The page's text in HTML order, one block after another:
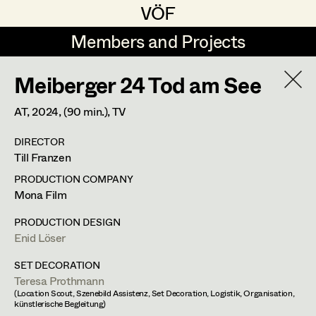
VÖF
VÖF
Members and Projects
Members and Projects
DE EN HOME
Art Department
Costume Department
Retired Members
Honorary Members
Production Design Assistant
Art Direction
Assistant Art Director
Set Decoration
Markus Blaha
Alexandra Bogner
Paul Bono
Laura Buczynski
Angelika Cech
René Davie Cormaniosi
Nike Eisenhart
Elisabethstraße 15/9a,1010Wien
m +43 660 733 40 50,
Meiberger 24 Tod am See
AT,2024, (90 min.), TV
DIRECTOR
Till Franzen
PRODUCTION COMPANY
Mona Film
PRODUCTION DESIGN
Enid Löser
SET DECORATION
Teresa Prothmann
(Location Scout, Szenebild Assistenz, Set Decoration, Logistik, Organisation,
künstlerische Begleitung)